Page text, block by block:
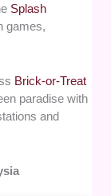
Splash
games,
Brick-or-Treat
paradise with
and